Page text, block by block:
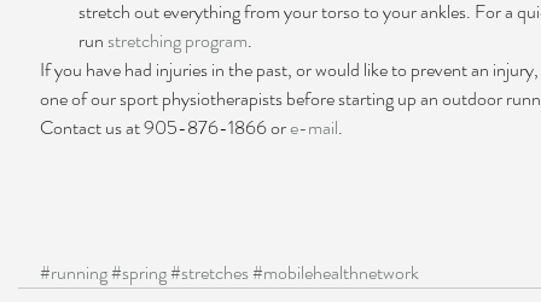
stretch out everything from your torso to your ankles. For a
run stretching program.
If you have had injuries in the past, or would like to prevent an
one of our sport physiotherapists before starting up an outdoor
Contact us at 905-876-1866 or e-mail.
#running#spring#stretches#mobilehealthnetwork